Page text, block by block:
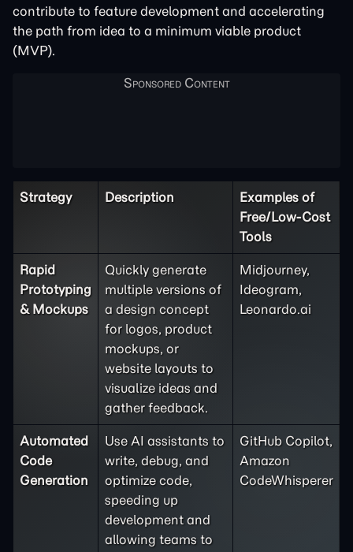
contribute to feature development and accelerating
the path from idea to a minimum viable product
(MVP).
Strategy Description
Examples of
Free/Low-Cost
Tools
Rapid
Prototyping
& Mockups
Quickly generate
multiple versions of
a design concept
for logos, product
mockups, or
website layouts to
visualize ideas and
gather feedback.
Midjourney,
Ideogram,
Leonardo.ai
Automated
Code
Generation
Use AI assistants to
write, debug, and
optimize code,
speeding up
development and
allowing teams to
GitHub Copilot,
Amazon
CodeWhisperer